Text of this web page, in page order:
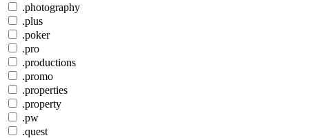
.photography
.plus
.poker
.pro
.productions
.promo
.properties
.property
.pw
.quest